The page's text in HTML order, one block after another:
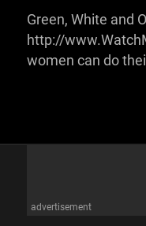
Green, White and
http://
women can do
advertisement